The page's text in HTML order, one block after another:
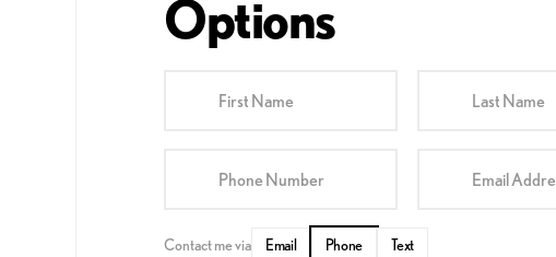
Options
First Name Last Name
Phone Number Email
Contact me via Email Phone Text